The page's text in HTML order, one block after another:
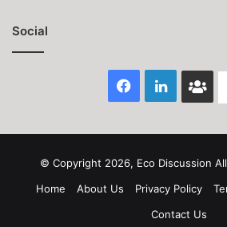
Social
Facebook
LinkedIn
© Copyright 2026, Eco Discussion
Home
About Us Privacy Policy
Contact Us